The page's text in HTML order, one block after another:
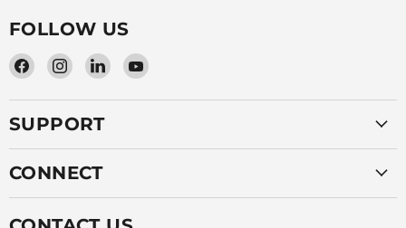
FOLLOW US
Find
on
Facebook
Find
on
Instagram
Find
on
Find
on
SUPPORT
CONNECT